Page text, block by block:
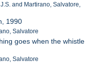
and Martirano, Salvatore,
1990
Salvatore
goes when the whistle
Salvatore